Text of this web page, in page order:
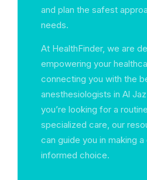
and plan the safest
needs.
At HealthFinder, we are
empowering your
connecting you with the
anesthesiologists in Al
you’re looking for a
specialized care, our
can guide you in making
informed choice.